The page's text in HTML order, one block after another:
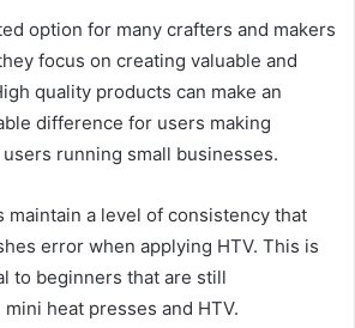
option for many crafters and makers
focus on creating valuable and
quality products can make an
difference for users making
running small businesses.
maintain a level of consistency that
error when applying HTV. This is
to beginners that are still
heat presses and HTV.